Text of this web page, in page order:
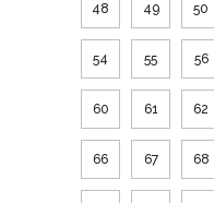
48 49 50
54 55 56
60 61 62
66 67 68